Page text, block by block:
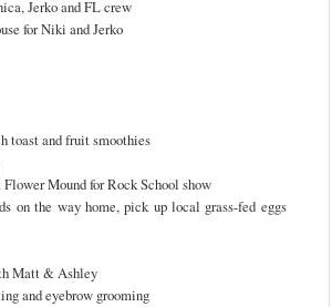
Jerko and FL crew
for Niki and Jerko
toast and fruit smoothies
Mound for Rock School show
on the way home, pick up local grass-fed eggs
Matt & Ashley
and eyebrow grooming